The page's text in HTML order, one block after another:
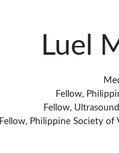
Luel
Fellow,
Fellow,
Fellow, Philippine Society of